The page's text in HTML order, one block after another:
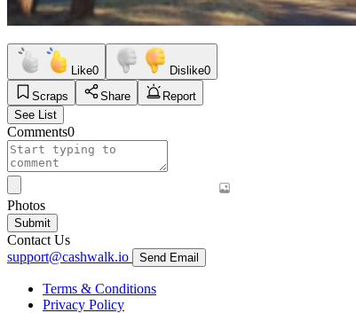
Like0 Dislike0
Scraps
Share
Report
See List
Comments0
Photos
Submit
Contact Us
support@cashwalk.io
Send Email
Terms & Conditions
Privacy Policy